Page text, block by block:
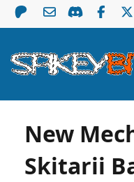
New
Skitarii